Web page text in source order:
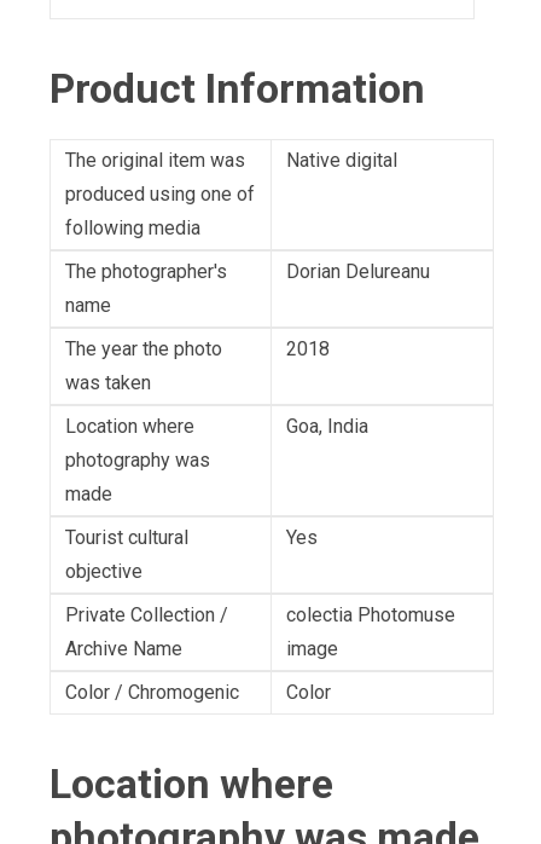
Product Information
The original item was
produced using one of
following media
Native digital
The photographer's
name
Dorian Delureanu
The year the photo
was taken
2018
Location where
photography was
made
Goa, India
Tourist cultural
objective
Yes
Private Collection /
Archive Name
colectia Photomuse
image
Color / Chromogenic
Color
Location where